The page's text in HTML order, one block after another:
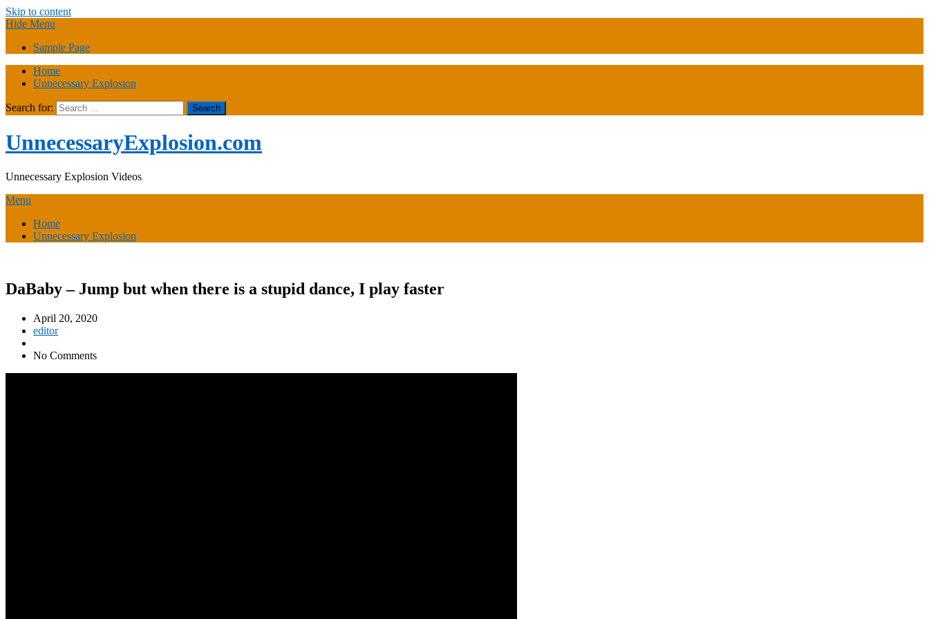
Skip to content
Hide Menu
Sample Page
Home
Unnecessary Explosion
Search for:
UnnecessaryExplosion.com
Unnecessary Explosion Videos
Menu
Home
Unnecessary Explosion
DaBaby – Jump but when there is a stupid dance, I play faster
April 20, 2020
editor
No Comments